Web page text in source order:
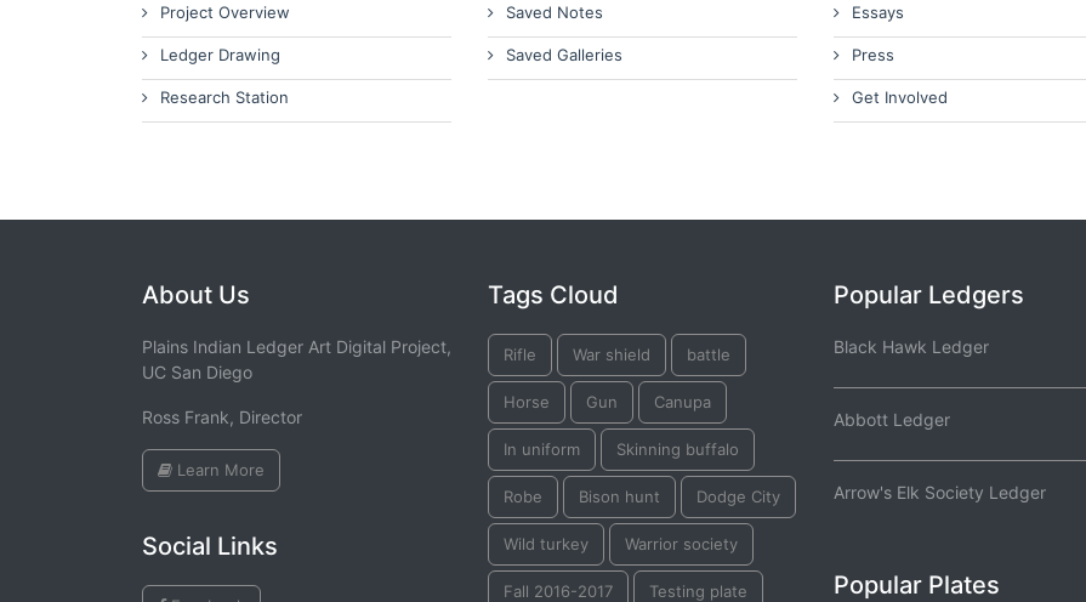
Project Overview
Ledger Drawing
Research Station
Saved Notes
Saved Galleries
Essays
Press
Get Involved
About Us
Plains Indian Ledger Art Digital Project,
UC San Diego
Ross Frank, Director
Learn More
Social Links
Tags Cloud
Rifle War shield battle
Horse Gun Canupa
In uniform Skinning buffalo
Robe Bison hunt Dodge City
Wild turkey Warrior society
Fall 2016-2017 Testing plate
Popular Ledgers
Black Hawk Ledger
Abbott Ledger
Arrow's Elk Society Ledger
Popular Plates